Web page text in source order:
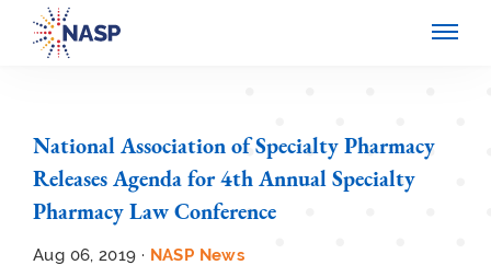
National Association of Specialty Pharmacy
Releases Agenda for 4th Annual Specialty
Pharmacy Law Conference
Aug 06, 2019 · NASP News